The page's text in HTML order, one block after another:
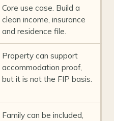
Core use case. Build a
clean income, insurance
and residence file.
Property can support
accommodation proof,
but it is not the FIP basis.
Family can be included,